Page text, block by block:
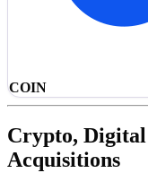
COIN
Crypto, Digital
Acquisitions